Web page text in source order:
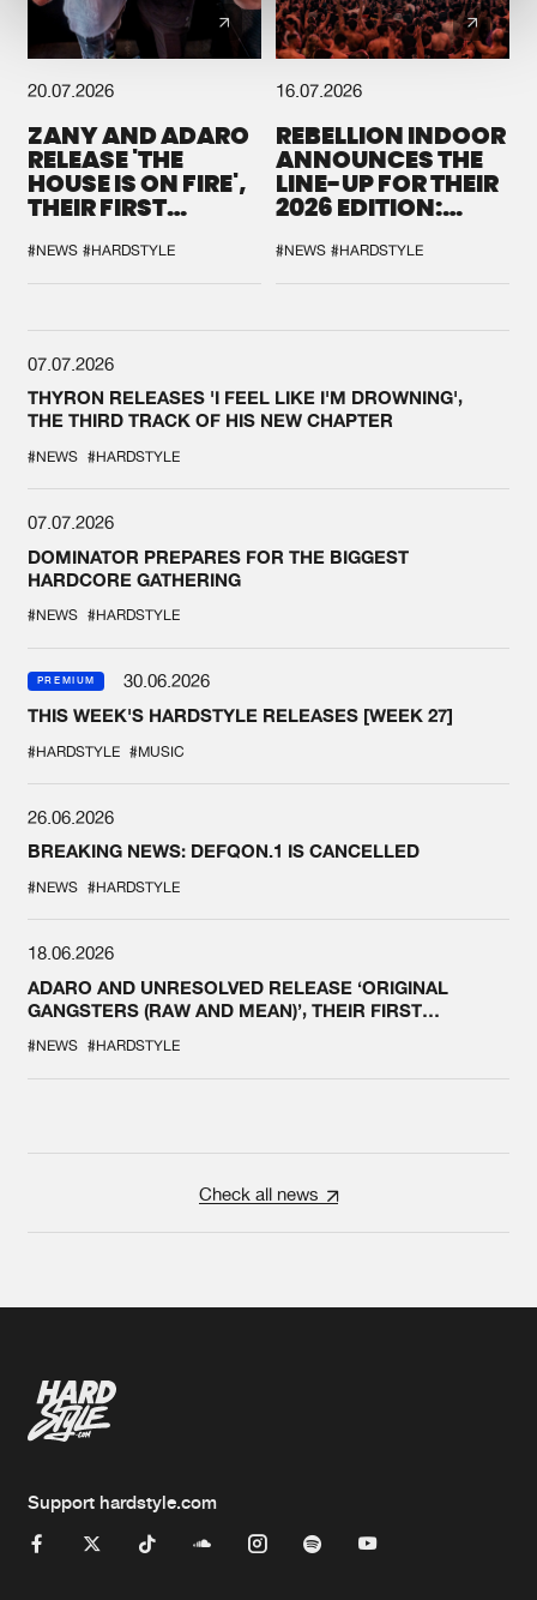
20.07.2026
ZANY AND ADARO
RELEASE 'THE
HOUSE IS ON FIRE',
THEIR FIRST
#NEWS #HARDSTYLE
16.07.2026
REBELLION INDOOR
ANNOUNCES THE
LINE-UP FOR THEIR
2026 EDITION:
SYSTEM'
#NEWS #HARDSTYLE
07.07.2026
THYRON RELEASES 'I FEEL LIKE I'M DROWNING',
THE THIRD TRACK OF HIS NEW CHAPTER
#NEWS #HARDSTYLE
07.07.2026
DOMINATOR PREPARES FOR THE BIGGEST
HARDCORE GATHERING
#NEWS #HARDSTYLE
PREMIUM
30.06.2026
THIS WEEK'S HARDSTYLE RELEASES [WEEK 27]
#HARDSTYLE #MUSIC
26.06.2026
BREAKING NEWS: DEFQON.1 IS CANCELLED
#NEWS #HARDSTYLE
18.06.2026
ADARO AND UNRESOLVED RELEASE ‘ORIGINAL
GANGSTERS (RAW AND MEAN)’, THEIR FIRST
#NEWS #HARDSTYLE
Check all news
Support hardstyle.com